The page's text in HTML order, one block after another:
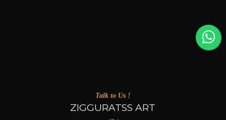
Talk to Us !
ZIGGURATSS ART